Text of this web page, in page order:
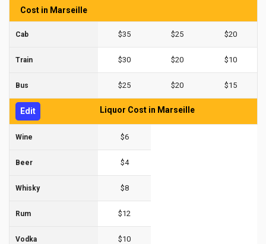
Cost in Marseille
Cab $35 $25 $20
Train $30 $20 $10
Bus $25 $20 $15
Edit Liquor Cost in Marseille
Wine $6
Beer $4
Whisky $8
Rum $12
Vodka $10